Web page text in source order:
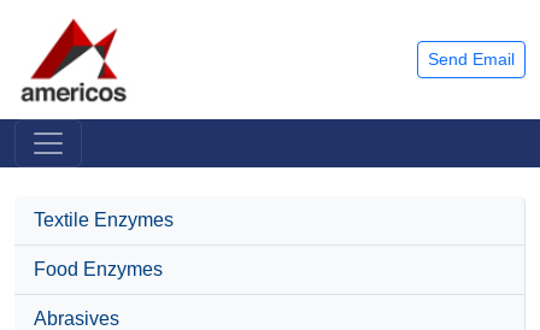
Send Email
Textile Enzymes
Food Enzymes
Abrasives